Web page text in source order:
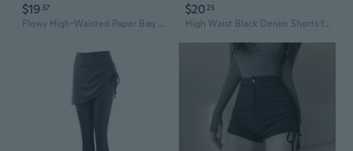
$19 37
Flowy High-Waisted Paper Bag Shorts for Petite Women - Black Wide Leg Casual Summer Shorts
$2023
High Waist Black Denim Shorts for Petite Women - A-Line Loose Fit Rolled Hem Summer Shorts